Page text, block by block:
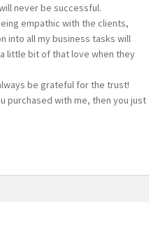
never be successful.
empathic with the clients,
into all my business tasks will
little bit of that love when they
be grateful for the trust!
purchased with me, then you just